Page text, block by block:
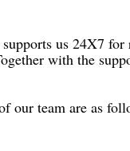
us 24X7
with the
our team are as